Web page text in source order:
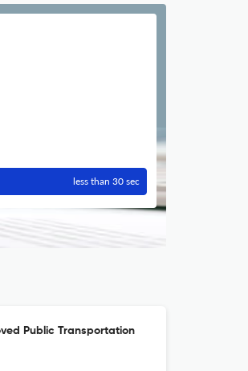
less than 30 sec
Public Transportation